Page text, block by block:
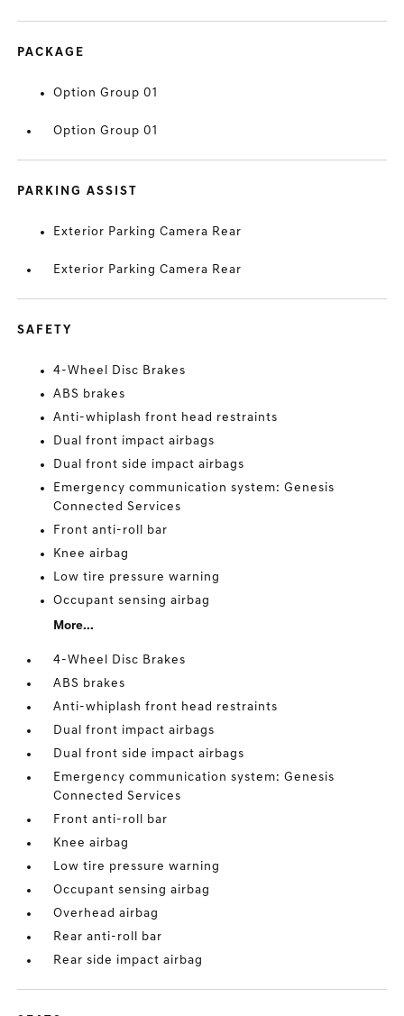
PACKAGE
Option Group 01
Option Group 01
PARKING ASSIST
Exterior Parking Camera Rear
Exterior Parking Camera Rear
SAFETY
4-Wheel Disc Brakes
ABS brakes
Anti-whiplash front head restraints
Dual front impact airbags
Dual front side impact airbags
Emergency communication system: Genesis
Connected Services
Front anti-roll bar
Knee airbag
Low tire pressure warning
Occupant sensing airbag
More...
4-Wheel Disc Brakes
ABS brakes
Anti-whiplash front head restraints
Dual front impact airbags
Dual front side impact airbags
Emergency communication system: Genesis
Connected Services
Front anti-roll bar
Knee airbag
Low tire pressure warning
Occupant sensing airbag
Overhead airbag
Rear anti-roll bar
Rear side impact airbag